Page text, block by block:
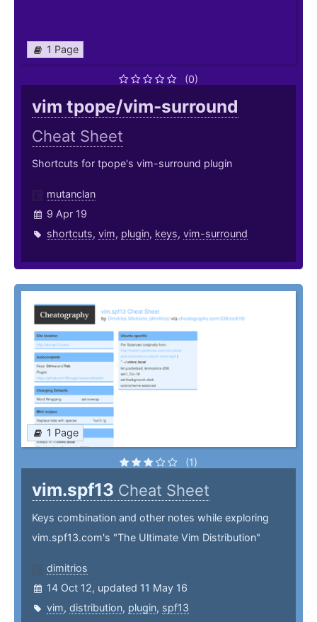
1 Page
(0)
vim tpope/vim-surround
Cheat Sheet
Shortcuts for tpope's vim-surround plugin
mutanclan
9 Apr 19
shortcuts, vim, plugin, keys, vim-surround
1 Page
(1)
vim.spf13 Cheat Sheet
Keys combination and other notes while exploring
vim.spf13.com's "The Ultimate Vim Distribution"
dimitrios
14 Oct 12, updated 11 May 16
vim, distribution, plugin, spf13